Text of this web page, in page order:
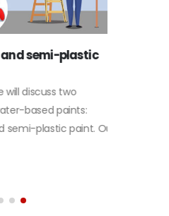
semi-plastic
discuss two
based paints:
plastic paint. Our